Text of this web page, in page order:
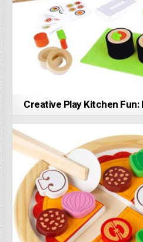
Creative Play Kitchen Fun: